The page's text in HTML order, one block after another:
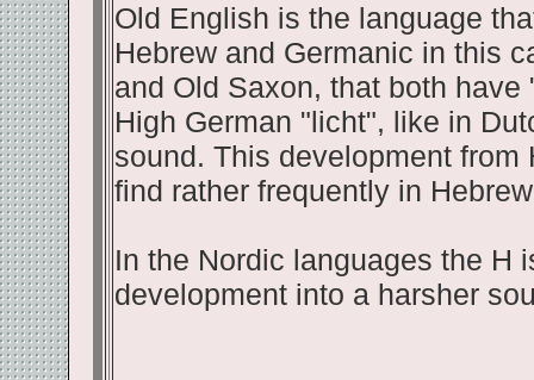
Old English is the language
Hebrew and Germanic in this
and Old Saxon, that both
High German "licht", like in
sound. This development
find rather frequently in
In the Nordic languages the H
development into a harsher